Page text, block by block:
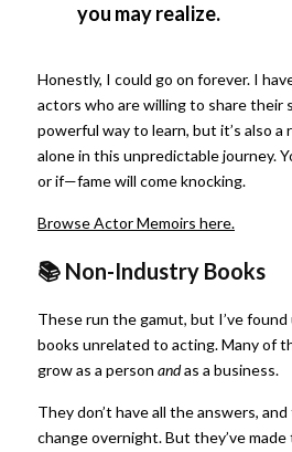
you may realize.
Honestly, I could go on forever. I
actors who are willing to share their
powerful way to learn, but it’s also
alone in this unpredictable journey.
or if—fame will come knocking.
Browse Actor Memoirs here.
📚 Non-Industry Books
These run the gamut, but I’ve
books unrelated to acting. Many of
grow as a person andas a business.
They don’t have all the answers,
change overnight. But they’ve